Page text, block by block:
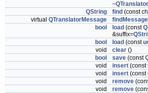
~QTranslator
QString
find (const
virtual QTranslatorMessage findMessage
bool
load (const
&suffix=
bool
load (const
void
clear ()
bool
save (const
void
insert (const
void
insert (const
void
remove
void
remove